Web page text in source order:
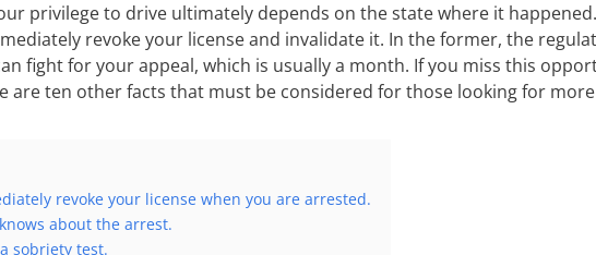
privilege to drive ultimately depends on the state where it
revoke your license and invalidate it. In the former, the
fight for your appeal, which is usually a month. If you miss this
are ten other facts that must be considered for those looking for
revoke your license when you are arrested.
about the arrest.
sobriety test.